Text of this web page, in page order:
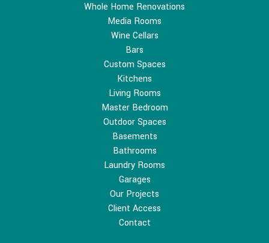
Whole Home Renovations
Media Rooms
Wine Cellars
Bars
Custom Spaces
Kitchens
Living Rooms
Master Bedroom
Outdoor Spaces
Basements
Bathrooms
Laundry Rooms
Garages
Our Projects
Client Access
Contact